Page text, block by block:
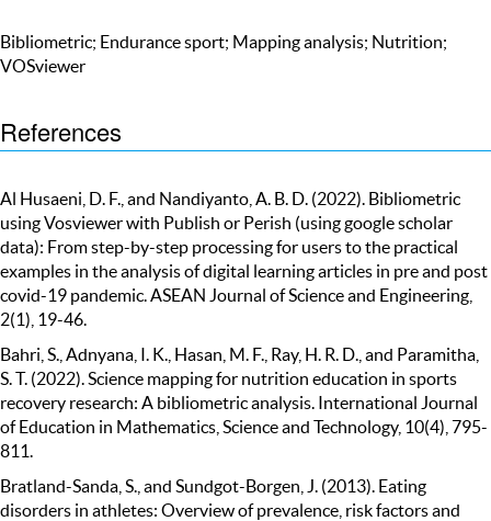
Bibliometric; Endurance sport; Mapping analysis; Nutrition;
VOSviewer
References
Al Husaeni, D. F., and Nandiyanto, A. B. D. (2022). Bibliometric
using Vosviewer with Publish or Perish (using google scholar
data): From step-by-step processing for users to the practical
examples in the analysis of digital learning articles in pre and post
covid-19 pandemic. ASEAN Journal of Science and Engineering,
2(1), 19-46.
Bahri, S., Adnyana, I. K., Hasan, M. F., Ray, H. R. D., and Paramitha,
S. T. (2022). Science mapping for nutrition education in sports
recovery research: A bibliometric analysis. International Journal
of Education in Mathematics, Science and Technology, 10(4), 795-
811.
Bratland-Sanda, S., and Sundgot-Borgen, J. (2013). Eating
disorders in athletes: Overview of prevalence, risk factors and